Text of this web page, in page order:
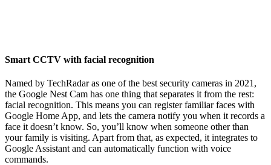
Smart CCTV with facial recognition
Named by TechRadar as one of the best security cameras in 2021,
the Google Nest Cam has one thing that separates it from the rest:
facial recognition. This means you can register familiar faces with
Google Home App, and lets the camera notify you when it records a
face it doesn’t know. So, you’ll know when someone other than
your family is visiting. Apart from that, as expected, it integrates to
Google Assistant and can automatically function with voice
commands.